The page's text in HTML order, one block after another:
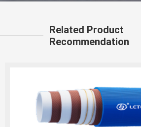
Related Product
Recommendation